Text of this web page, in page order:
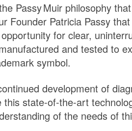
Passy Muir philosophy
Founder Patricia Passy
for clear,
and tested to
symbol.
development of
state-of-the-art
of the needs of